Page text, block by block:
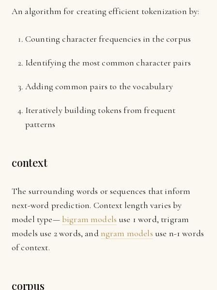
An algorithm for creating efficient tokenization by:
Counting character frequencies in the corpus
Identifying the most common character pairs
Adding common pairs to the vocabulary
Iteratively building tokens from frequent
patterns
context
The surrounding words or sequences that inform
next-word prediction. Context length varies by
model type— bigram models use 1 word, trigram
models use 2 words, and ngram models use n-1 words
of context.
corpus